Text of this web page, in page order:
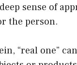
sense of
the person.
“real one”